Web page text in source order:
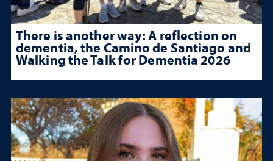
There is another way: A reflection on
dementia, the Camino de Santiago and
Walking the Talk for Dementia 2026